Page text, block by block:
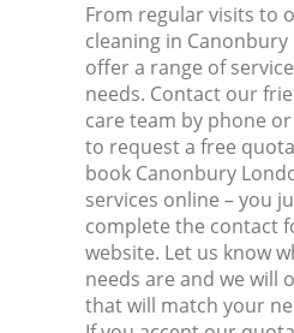
From regular visits to
cleaning in Canonbury
offer a range of
needs. Contact our
care team by phone
to request a free
book Canonbury
services online – you
complete the contact
website. Let us know
needs are and we will
that will match your